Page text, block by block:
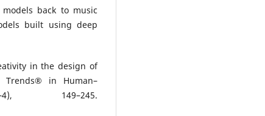
back to music
built using deep
in the design of
Trends® in Human–
149–245.